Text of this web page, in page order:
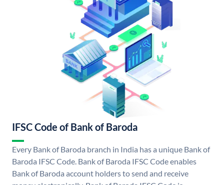
IFSC Code of Bank of Baroda
Every Bank of Baroda branch in India has a unique Bank of
Baroda IFSC Code. Bank of Baroda IFSC Code enables
Bank of Baroda account holders to send and receive